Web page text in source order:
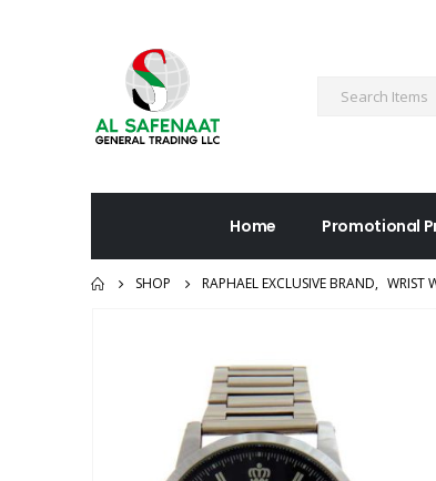
Home Promotional
SHOP RAPHAEL EXCLUSIVE BRAND, WRIST